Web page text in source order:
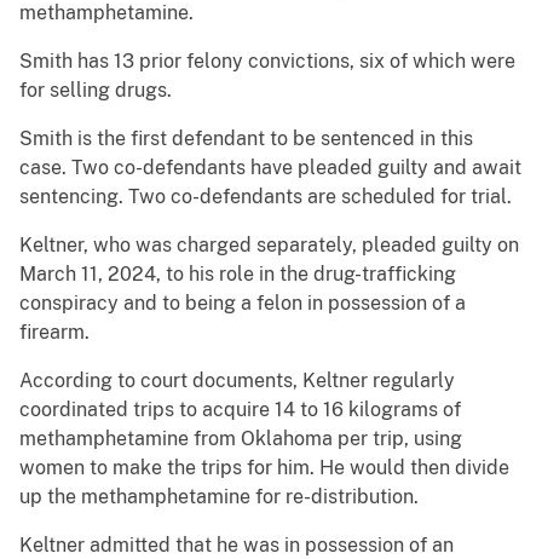
methamphetamine.
Smith has 13 prior felony convictions, six of which were
for selling drugs.
Smith is the first defendant to be sentenced in this
case. Two co-defendants have pleaded guilty and await
sentencing. Two co-defendants are scheduled for trial.
Keltner, who was charged separately, pleaded guilty on
March 11, 2024, to his role in the drug-trafficking
conspiracy and to being a felon in possession of a
firearm.
According to court documents, Keltner regularly
coordinated trips to acquire 14 to 16 kilograms of
methamphetamine from Oklahoma per trip, using
women to make the trips for him. He would then divide
up the methamphetamine for re-distribution.
Keltner admitted that he was in possession of an